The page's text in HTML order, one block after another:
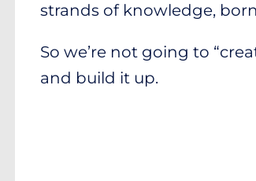
strands of knowledge,
So we’re not going to
and build it up.